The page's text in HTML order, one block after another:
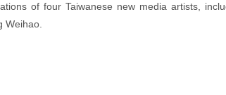
of four Taiwanese new media artists,
Weihao.